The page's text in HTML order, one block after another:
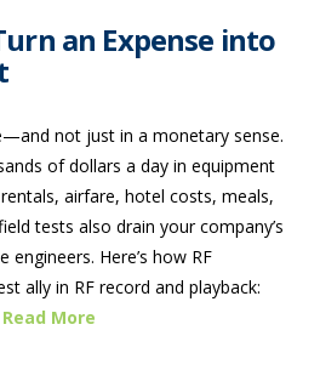
an Expense into
not just in a monetary sense.
of dollars a day in equipment
airfare, hotel costs, meals,
tests also drain your company’s
Here’s how RF
ally in RF record and playback:
Read More